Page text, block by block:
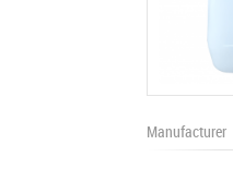
Manufacturer